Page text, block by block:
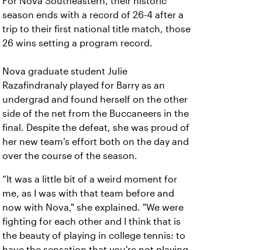
season ends with a record of 26-4 after a
trip to their first national title match, those
26 wins setting a program record.
Nova graduate student Julie
Razafindranaly played for Barry as an
undergrad and found herself on the other
side of the net from the Buccaneers in the
final. Despite the defeat, she was proud of
her new team's effort both on the day and
over the course of the season.
“It was a little bit of a weird moment for
me, as I was with that team before and
now with Nova," she explained. "We were
fighting for each other and I think that is
the beauty of playing in college tennis: to